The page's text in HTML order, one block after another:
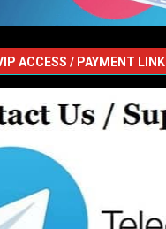
ACCESS / PAYMENT LINK